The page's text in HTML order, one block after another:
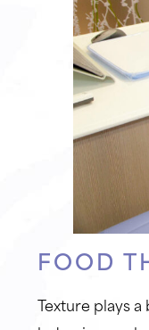
FOOD
Texture plays